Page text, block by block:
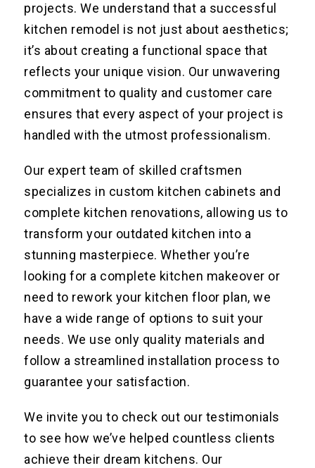
projects. We understand that a successful
kitchen remodel is not just about aesthetics;
it’s about creating a functional space that
reflects your unique vision. Our unwavering
commitment to quality and customer care
ensures that every aspect of your project is
handled with the utmost professionalism.
Our expert team of skilled craftsmen
specializes in custom kitchen cabinets and
complete kitchen renovations, allowing us to
transform your outdated kitchen into a
stunning masterpiece. Whether you’re
looking for a complete kitchen makeover or
need to rework your kitchen floor plan, we
have a wide range of options to suit your
needs. We use only quality materials and
follow a streamlined installation process to
guarantee your satisfaction.
We invite you to check out our testimonials
to see how we’ve helped countless clients
achieve their dream kitchens. Our